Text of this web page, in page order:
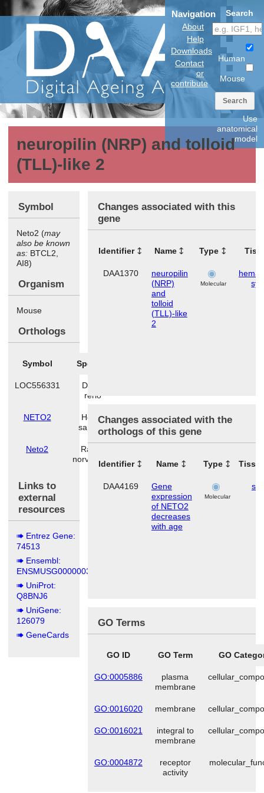
Navigation
About
Help
Downloads
Contact
or
contribute
Search
Human
Mouse
Search
Use
anatomical
model
neuropilin (NRP) and tolloid
(TLL)-like 2
Symbol
Neto2 (may
also be known
as: BTCL2,
AI8)
Organism
Mouse
Orthologs
Symbol Species
LOC556331
Danio
rerio
NETO2
Homo
sapiens
Neto2
Rattus
norvegicus
Links to
external
resources
Entrez Gene:
74513
Ensembl:
ENSMUSG00000036902
UniProt:
Q8BNJ6
UniGene:
126079
GeneCards
Changes associated with this
gene
Identifier Name Type
DAA1370
neuropilin
(NRP)
and
tolloid
(TLL)-like
2
Molecular
Changes associated with the
orthologs of this gene
Identifier Name Type
DAA4169
Gene
expression
of NETO2
decreases
with age
Molecular
GO Terms
GO ID GO Term GO
GO:0005886
plasma
membrane
GO:0016020 membrane
GO:0016021
integral to
membrane
GO:0004872
receptor
activity